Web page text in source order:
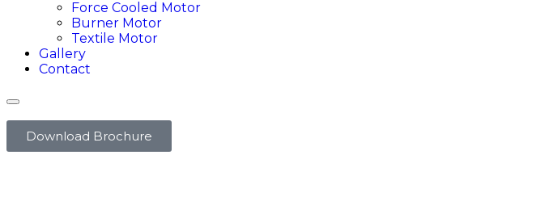
Force Cooled Motor
Burner Motor
Textile Motor
Gallery
Contact
Download Brochure